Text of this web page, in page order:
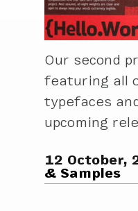
Our second
featuring all
typefaces
upcoming
12 October,
& Samples